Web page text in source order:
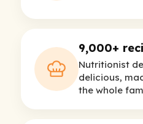
9,000+
Nutritionist
delicious,
the whole